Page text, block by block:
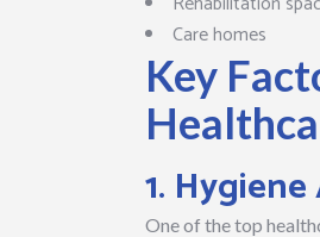
Care homes
Key
1.
One of the top